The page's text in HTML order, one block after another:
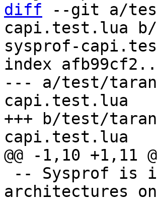
diff --git a/
capi.test.lua
sysprof-
index
--- a/test/
capi.test.lua
+++ b/test/
architectures